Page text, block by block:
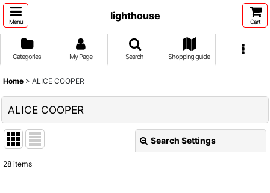
Menu
lighthouse
Cart
Categories My Page Search Shopping guide
Home > ALICE COOPER
ALICE COOPER
Search Settings
28 items